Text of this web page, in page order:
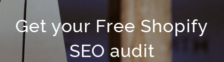
Get your Free Shopify
SEO audit